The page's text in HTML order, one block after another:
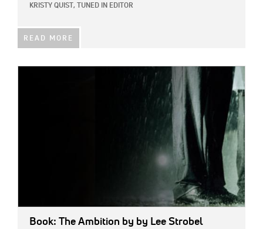
KRISTY QUIST, TUNED IN EDITOR
READ MORE
Book: The Ambition by by Lee Strobel